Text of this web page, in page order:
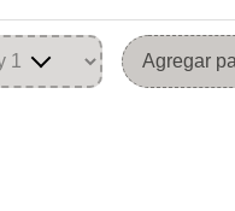
Agregar